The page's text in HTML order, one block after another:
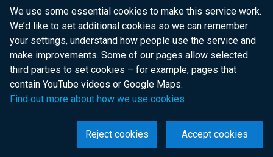
We use some essential cookies to make this service work.
We’d like to set additional cookies so we can remember
your settings, understand how people use the service and
make improvements. Some of our pages allow selected
third parties to set cookies – for example, pages that
contain YouTube videos or Google Maps.
Find out more about how we use cookies
Accept cookies
Reject cookies
Department of Justice
nidirect.gov.uk — the official government
website for Northern Ireland citizens